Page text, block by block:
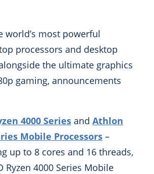
world’s most powerful
processors and desktop
the ultimate graphics
gaming, announcements
4000 Series and Athlon
Mobile Processors –
up to 8 cores and 16 threads,
Ryzen 4000 Series Mobile